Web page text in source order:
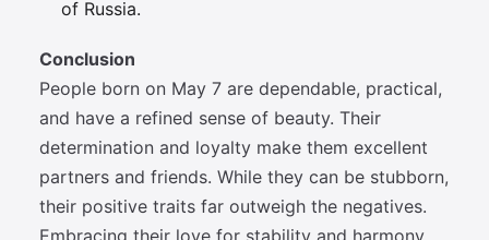
of Russia.
Conclusion
People born on May 7 are dependable, practical,
and have a refined sense of beauty. Their
determination and loyalty make them excellent
partners and friends. While they can be stubborn,
their positive traits far outweigh the negatives.